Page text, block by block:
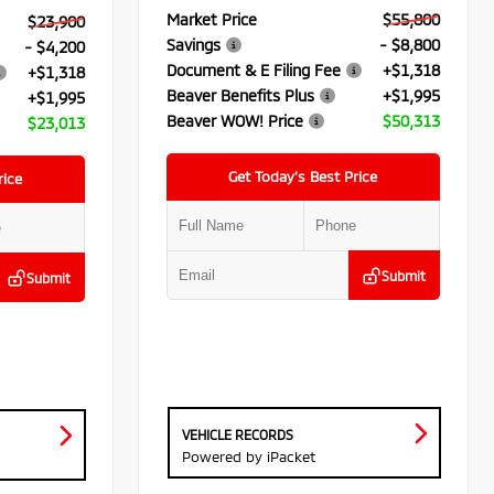
$23,900
- $4,200
+$1,318
+$1,995
$23,013
Submit
Market Price
$55,800
Savings
- $8,800
Document & E Filing Fee
+$1,318
Beaver Benefits Plus
+$1,995
Beaver WOW! Price
$50,313
Get Today’s Best Price
Submit
VEHICLE RECORDS
Powered by iPacket